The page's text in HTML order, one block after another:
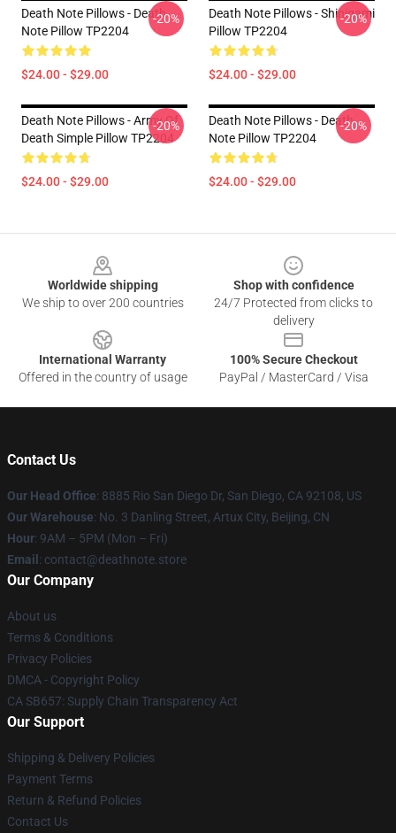
Death Note Pillows - Death
Note Pillow TP2204
$24.00 - $29.00
-20%
Death Note Pillows - Shinigami
Pillow TP2204
$24.00 - $29.00
-20%
Death Note Pillows - Army Of
Death Simple Pillow TP2204
$24.00 - $29.00
-20%
Death Note Pillows - Death
Note Pillow TP2204
$24.00 - $29.00
-20%
Worldwide shipping
We ship to over 200 countries
Shop with confidence
24/7 Protected from clicks to
delivery
International Warranty
Offered in the country of usage
100% Secure Checkout
PayPal / MasterCard / Visa
Contact Us
Our Head Office: 8885 Rio San Diego Dr, San Diego, CA 92108, US
Our Warehouse: No. 3 Danling Street, Artux City, Beijing, CN
Hour: 9AM – 5PM (Mon – Fri)
Email : contact@deathnote.store
Our Company
About us
Terms & Conditions
Privacy Policies
DMCA - Copyright Policy
CA SB657: Supply Chain Transparency Act
Our Support
Shipping & Delivery Policies
Payment Terms
Return & Refund Policies
Contact Us